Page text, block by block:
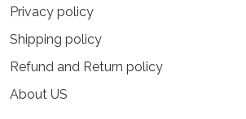
Privacy policy
Shipping policy
Refund and Return policy
About US